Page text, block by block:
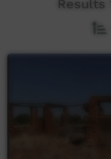
Results